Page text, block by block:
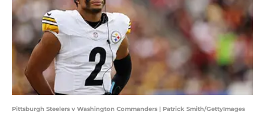
Pittsburgh Steelers v Washington Commanders | Patrick Smith/GettyImages